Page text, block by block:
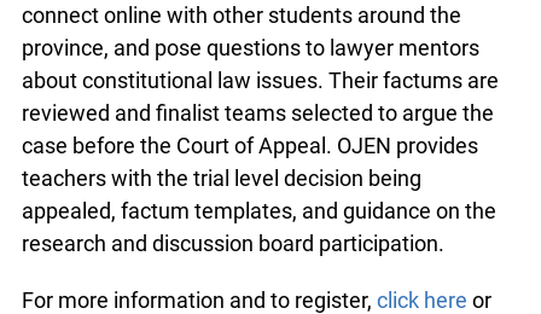
connect online with other students around the
province, and pose questions to lawyer mentors
about constitutional law issues. Their factums are
reviewed and finalist teams selected to argue the
case before the Court of Appeal. OJEN provides
teachers with the trial level decision being
appealed, factum templates, and guidance on the
research and discussion board participation.
For more information and to register, click here or